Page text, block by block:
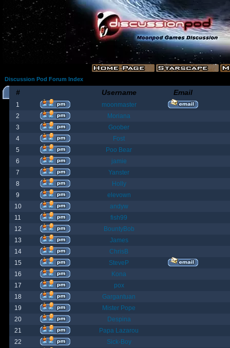
Discussion Pod Forum Index
# Username Email
1
moonmaster
2
Moriana
3
Goober
4
Fost
5
Poo Bear
6
jamie
7
Yanster
8
Holly
9
elevown
10
andyw
11
fish99
12
BountyBob
13
James
14
ChrisB
15
SteveP
16
Kona
17
pox
18
Gargantuan
19
Mister Pope
20
Despina
21
Papa Lazarou
22
Sick-Boy